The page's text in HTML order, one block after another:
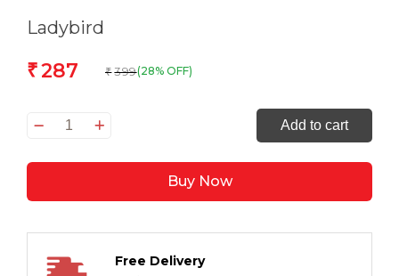
Ladybird
₹287 ₹ 399(28% OFF)
Read
yourself
Story
Level
Add to cart
Buy Now
Free Delivery